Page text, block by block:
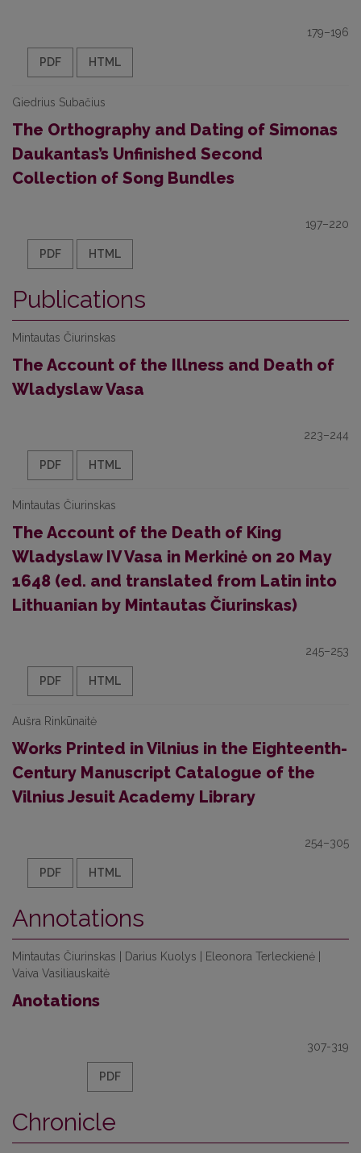
179–196
PDF HTML
Giedrius Subačius
The Orthography and Dating of Simonas
Daukantas’s Unfinished Second
Collection of Song Bundles
197–220
PDF HTML
Publications
Mintautas Čiurinskas
The Account of the Illness and Death of
Wladyslaw Vasa
223–244
PDF HTML
Mintautas Čiurinskas
The Account of the Death of King
Wladyslaw IV Vasa in Merkinė on 20 May
1648 (ed. and translated from Latin into
Lithuanian by Mintautas Čiurinskas)
245–253
PDF HTML
Aušra Rinkūnaitė
Works Printed in Vilnius in the Eighteenth-
Century Manuscript Catalogue of the
Vilnius Jesuit Academy Library
254–305
PDF HTML
Annotations
Mintautas Čiurinskas | Darius Kuolys | Eleonora Terleckienė |
Vaiva Vasiliauskaitė
Anotations
307-319
PDF
Chronicle